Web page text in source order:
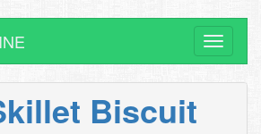
Toggle
Biscuit